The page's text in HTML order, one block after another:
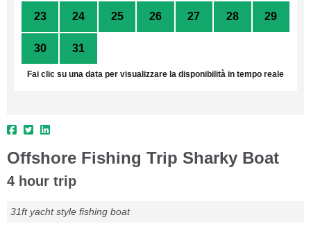
23 24 25 26 27 28 29
30 31
Fai clic su una data per visualizzare la disponibilità in tempo reale
Offshore Fishing Trip Sharky Boat
4 hour trip
31ft yacht style fishing boat